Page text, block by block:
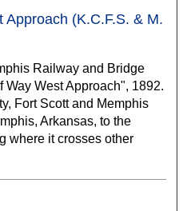
Approach (K.C.F.S. & M.
Railway and Bridge
Way West Approach", 1892.
Fort Scott and Memphis
Arkansas, to the
where it crosses other